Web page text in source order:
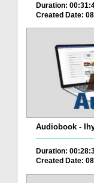
Duration:
Created Date:
Audiobook -
Duration:
Created Date: